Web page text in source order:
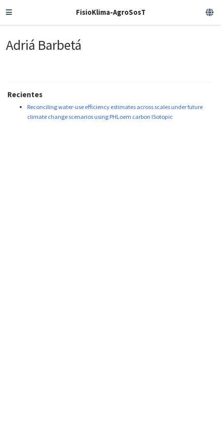
FisioKlima-AgroSosT
Adriá Barbetá
Recientes
Reconciling water-use efficiency estimates across scales under future
climate change scenarios using PHLoem carbon ISotopic